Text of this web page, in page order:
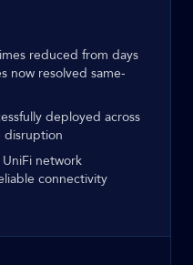
reduced from days
now resolved same-
deployed across
disruption
network
connectivity